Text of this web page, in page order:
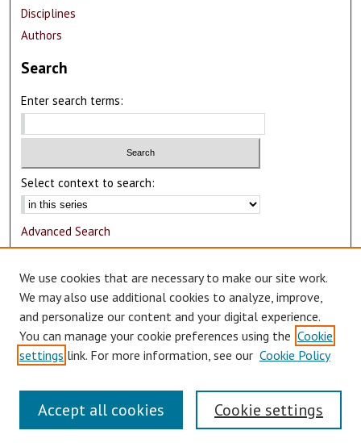
Disciplines
Authors
Search
Enter search terms:
Select context to search:
Advanced Search
Author Corner
Author FAQ
Submit Research
We use cookies that are necessary to make our site work.
We may also use additional cookies to analyze, improve,
and personalize our content and your digital experience.
You can manage your cookie preferences using the Cookie
settings link. For more information, see our Cookie Policy
Cookie settings
Accept all cookies